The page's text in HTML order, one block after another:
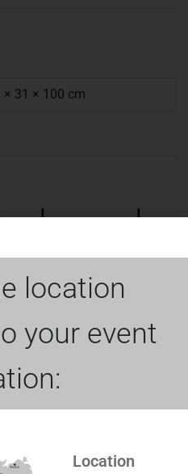
× 31 × 100 cm
can be
here
rocks
location
your event
Location